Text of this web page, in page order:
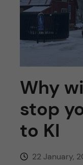
Why
stop
to KI
22 January,